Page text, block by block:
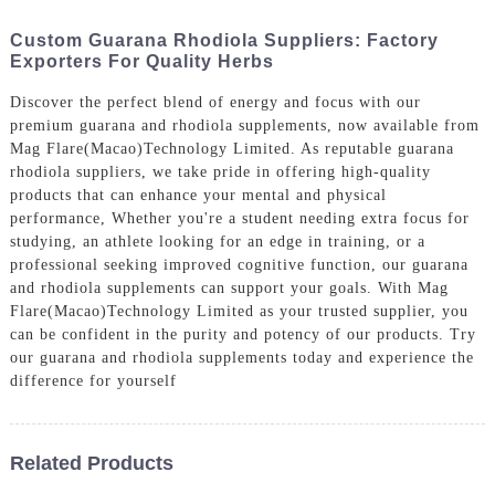
Custom Guarana Rhodiola Suppliers: Factory
Exporters For Quality Herbs
Discover the perfect blend of energy and focus with our
premium guarana and rhodiola supplements, now available from
Mag Flare(Macao)Technology Limited. As reputable guarana
rhodiola suppliers, we take pride in offering high-quality
products that can enhance your mental and physical
performance, Whether you're a student needing extra focus for
studying, an athlete looking for an edge in training, or a
professional seeking improved cognitive function, our guarana
and rhodiola supplements can support your goals. With Mag
Flare(Macao)Technology Limited as your trusted supplier, you
can be confident in the purity and potency of our products. Try
our guarana and rhodiola supplements today and experience the
difference for yourself
Related Products